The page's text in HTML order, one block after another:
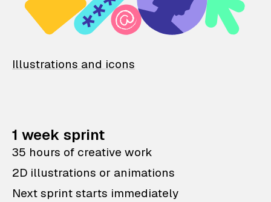
Illustrations and icons
1 week sprint
35 hours of creative work
2D illustrations or animations
Next sprint starts immediately